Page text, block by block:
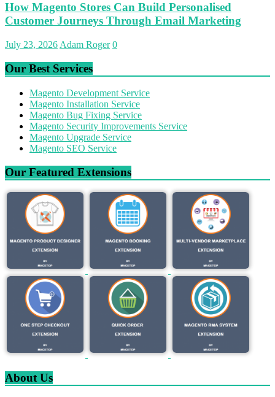
How Magento Stores Can Build Personalised
Customer Journeys Through Email Marketing
July 23, 2026 Adam Roger 0
Our Best Services
Magento Development Service
Magento Installation Service
Magento Bug Fixing Service
Magento Security Improvements Service
Magento Upgrade Service
Magento SEO Service
Our Featured Extensions
About Us